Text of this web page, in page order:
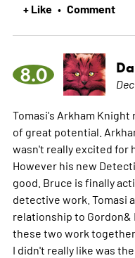
+ Like • Comment
8.0
Tomasi's Arkham
of great potential.
wasn't really excited for
However his new
good. Bruce is finally
detective work. Tomasi
relationship to
these two work
I didn't really like was